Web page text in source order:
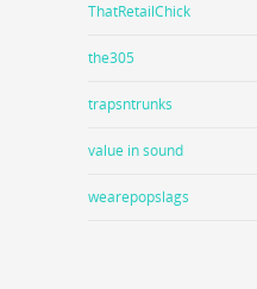
ThatRetailChick
the305
trapsntrunks
value in sound
wearepopslags